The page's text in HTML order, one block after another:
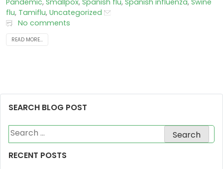
flu, Tamiflu, Uncategorized
No comments
READ MORE...
SEARCH BLOG POST
Search
for:
RECENT POSTS